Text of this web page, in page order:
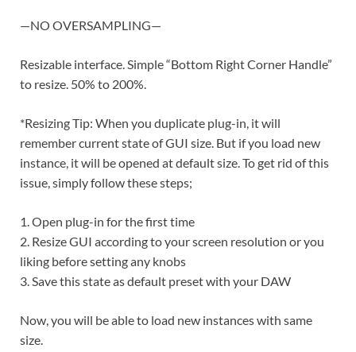
—NO OVERSAMPLING—
Resizable interface. Simple “Bottom Right Corner Handle”
to resize. 50% to 200%.
*Resizing Tip: When you duplicate plug-in, it will
remember current state of GUI size. But if you load new
instance, it will be opened at default size. To get rid of this
issue, simply follow these steps;
1. Open plug-in for the first time
2. Resize GUI according to your screen resolution or you
liking before setting any knobs
3. Save this state as default preset with your DAW
Now, you will be able to load new instances with same
size.